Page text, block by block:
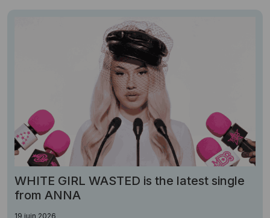
WHITE GIRL WASTED is the latest single
from ANNA
19 juin 2026